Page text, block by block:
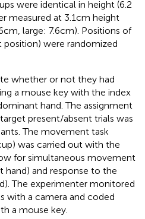
were identical in height (6.2
measured at 3.1 cm height
large: 7.6 cm). Positions of
were randomized
whether or not they had
a mouse key with the index
hand. The assignment
present/absent trials was
The movement task
was carried out with the
for simultaneous movement
and response to the
The experimenter monitored
with a camera and coded
a mouse key.